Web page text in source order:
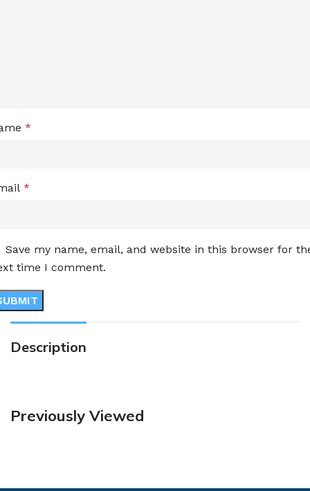
*
*
Save my name, email, and website in this browser for
time I comment.
Description
Previously Viewed